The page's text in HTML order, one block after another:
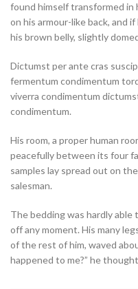
found himself transformed in
on his armour-like back, and
his brown belly, slightly
Dictumst per ante cras
fermentum condimentum
viverra condimentum
condimentum.
His room, a proper human
peacefully between its four
samples lay spread out on
salesman.
The bedding was hardly
off any moment. His many
of the rest of him, waved
happened to me?” he